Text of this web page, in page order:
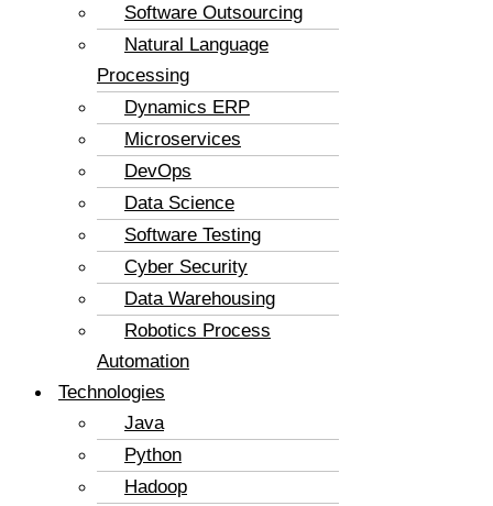
Software Outsourcing
Natural Language
Processing
Dynamics ERP
Microservices
DevOps
Data Science
Software Testing
Cyber Security
Data Warehousing
Robotics Process
Automation
Technologies
Java
Python
Hadoop